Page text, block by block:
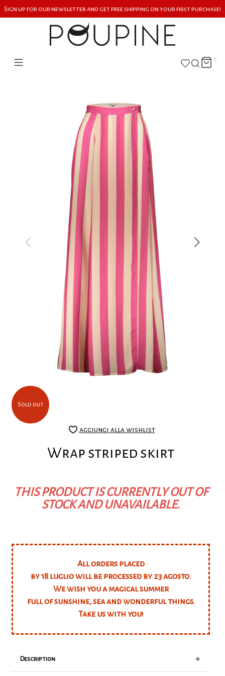
Sign up for our newsletter and get free shipping on your first purchase!
0
Wrap striped skirt
Sold out
THIS PRODUCT IS CURRENTLY OUT OF
STOCK AND UNAVAILABLE.
aggiungi alla wishlist
All orders placed
by 18 luglio will be processed by 23 agosto.
We wish you a magical summer
full of sunshine, sea and wonderful things.
Take us with you!
Description +